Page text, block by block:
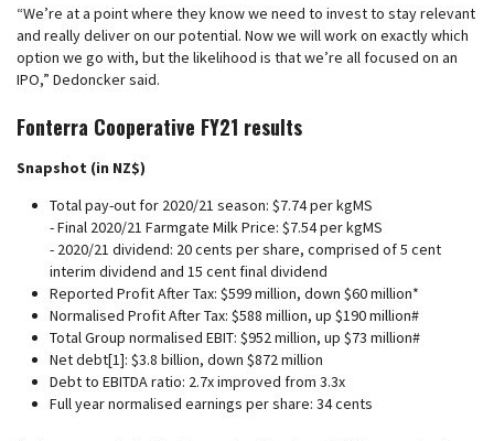
“We’re at a point where they know we need to invest to stay relevant
and really deliver on our potential. Now we will work on exactly which
option we go with, but the likelihood is that we’re all focused on an
IPO,” Dedoncker said.
Fonterra Cooperative FY21 results
Snapshot (in NZ$)
Total pay-out for 2020/21 season: $7.74 per kgMS
- Final 2020/21 Farmgate Milk Price: $7.54 per kgMS
- 2020/21 dividend: 20 cents per share, comprised of 5 cent
interim dividend and 15 cent final dividend
Reported Profit After Tax: $599 million, down $60 million*
Normalised Profit After Tax: $588 million, up $190 million#
Total Group normalised EBIT: $952 million, up $73 million#
Net debt[1]: $3.8 billion, down $872 million
Debt to EBITDA ratio: 2.7x improved from 3.3x
Full year normalised earnings per share: 34 cents